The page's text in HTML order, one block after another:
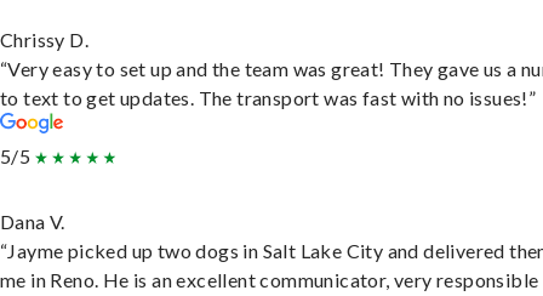
Chrissy D.
“Very easy to set up and the team was great! They gave us a
to text to get updates. The transport was fast with no issues!”
5/5
Dana V.
“Jayme picked up two dogs in Salt Lake City and delivered
me in Reno. He is an excellent communicator, very responsible